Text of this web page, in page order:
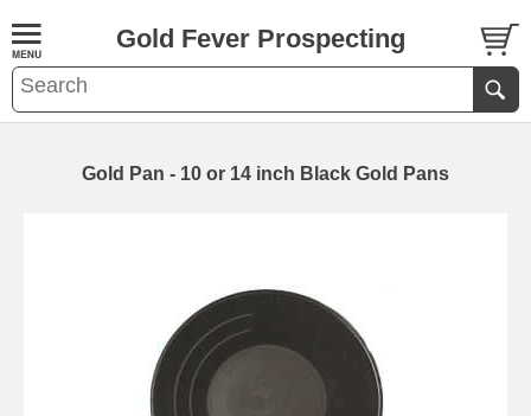
Gold Fever Prospecting
Gold Pan - 10 or 14 inch Black Gold Pans